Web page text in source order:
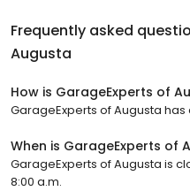
Frequently asked
Augusta
How is GarageExperts of
GarageExperts of Augusta
When is GarageExperts of
GarageExperts of Augusta is
8:00 a.m.